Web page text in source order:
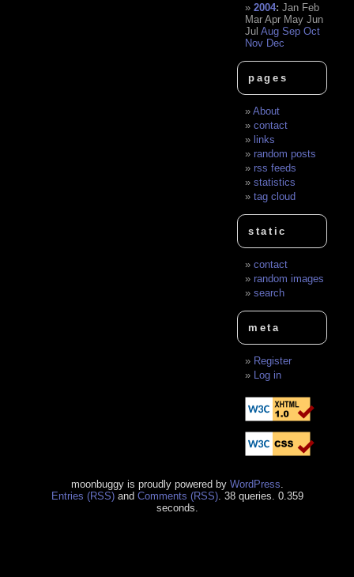
2004:Jan Feb
Mar Apr May Jun
Jul Aug Sep Oct
Nov Dec
pages
About
contact
links
random posts
rss feeds
statistics
tag cloud
static
contact
random images
search
meta
Register
Log in
moonbuggy is proudly powered by WordPress
Entries (RSS)and Comments (RSS). 38 queries. 0.359
seconds.